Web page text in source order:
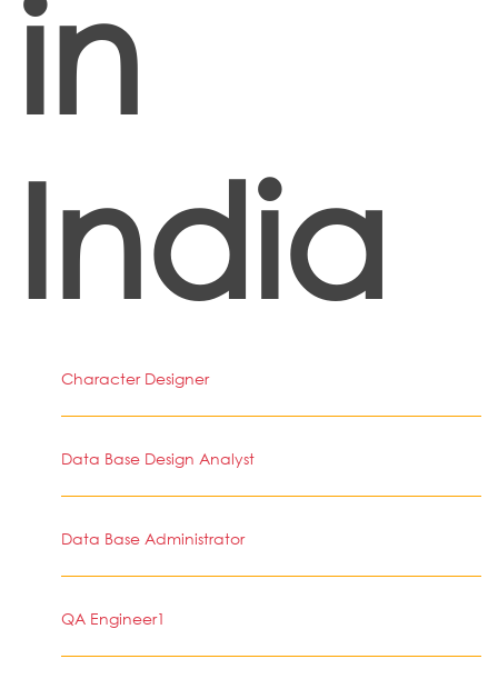
in
India
Character Designer
Data Base Design Analyst
Data Base Administrator
QA Engineer1